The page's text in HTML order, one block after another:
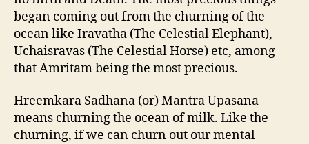
began coming out from the churning of the
ocean like Iravatha (The Celestial Elephant),
Uchaisravas (The Celestial Horse) etc, among
that Amritam being the most precious.
Hreemkara Sadhana (or) Mantra Upasana
means churning the ocean of milk. Like the
churning, if we can churn out our mental